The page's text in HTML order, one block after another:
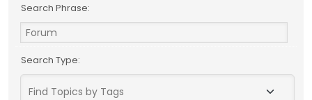
Search Phrase:
Search Type: